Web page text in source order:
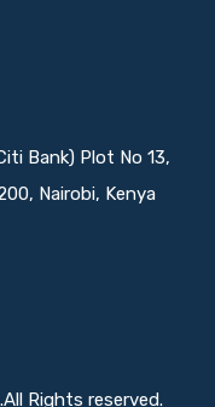
Bank) Plot No 13,
Nairobi, Kenya
Rights reserved.